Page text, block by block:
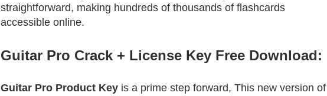
straightforward, making hundreds of thousands of flashcards
accessible online.
Guitar Pro Crack + License Key Free Download:
Guitar Pro Product Key is a prime step forward, This new version of